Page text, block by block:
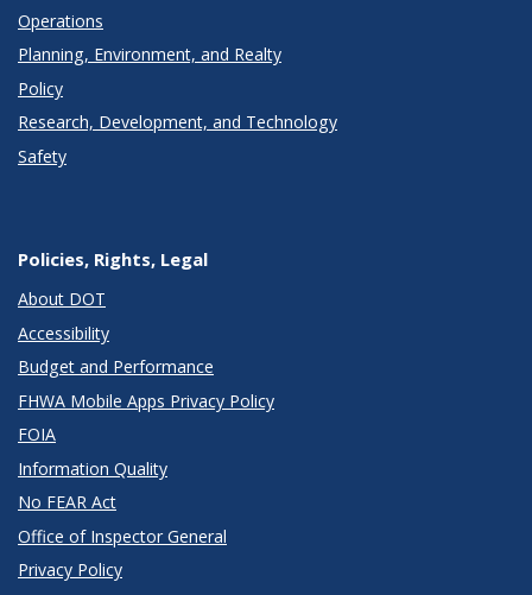
Operations
Planning, Environment, and Realty
Policy
Research, Development, and Technology
Safety
Policies, Rights, Legal
About DOT
Accessibility
Budget and Performance
FHWA Mobile Apps Privacy Policy
FOIA
Information Quality
No FEAR Act
Office of Inspector General
Privacy Policy